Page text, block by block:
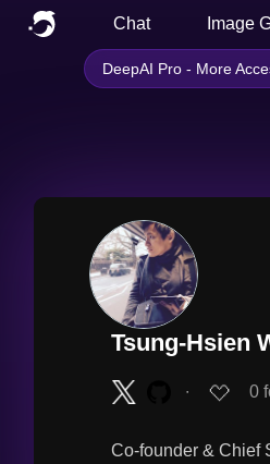
Chat Image
DeepAI Pro - More
Tsung-Hsien
∙ 0
Co-founder & Chief